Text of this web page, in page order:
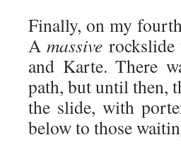
Finally, on my
Amassive rockslide
and Karte. There
path, but until then,
the slide, with
below to those